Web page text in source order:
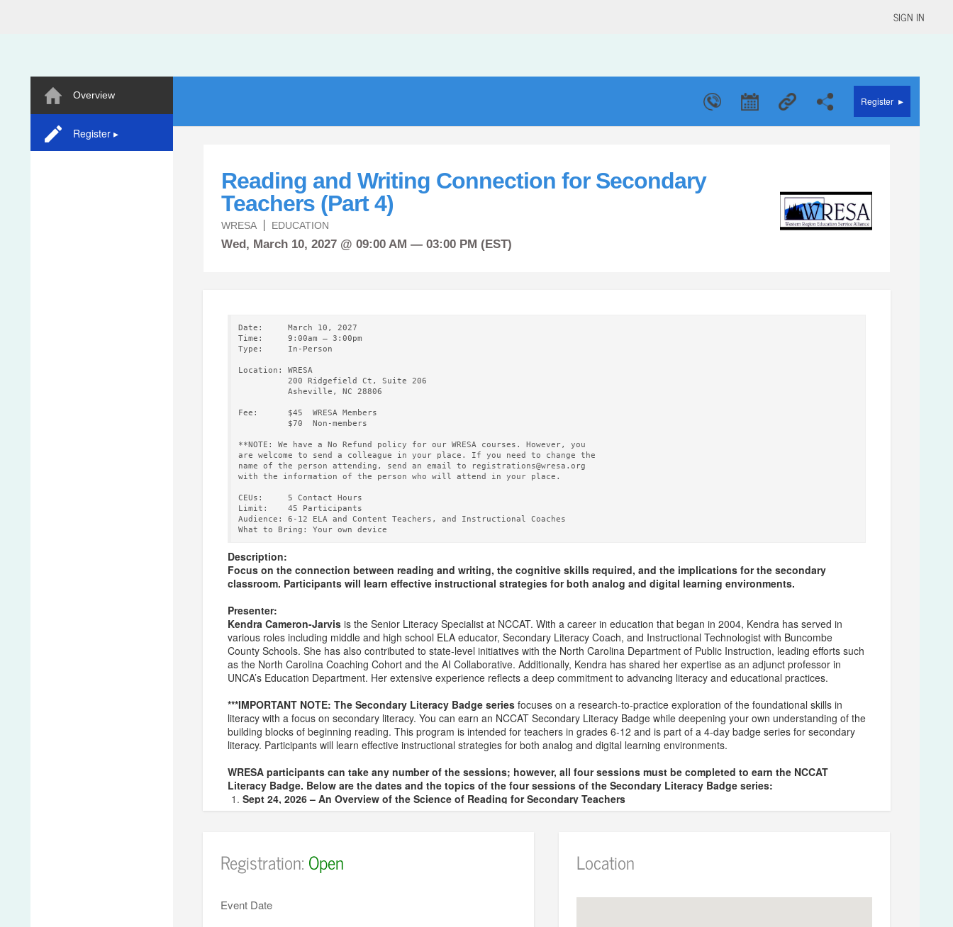
SIGN IN
Overview
Register ▸
Register ▸
Reading and Writing Connection for Secondary
Teachers (Part 4)
WRESA EDUCATION
Wed, March 10, 2027 @ 09:00 AM — 03:00 PM (EST)
Date:     March 10, 2027
Time:     9:00am – 3:00pm
Type:     In-Person
Location: WRESA
          200 Ridgefield Ct, Suite 206
Asheville, NC 28806
Fee:      $45  WRESA Members
          $70  Non-members
**NOTE: We have a No Refund policy for our WRESA courses. However, you
are welcome to send a colleague in your place. If you need to change the
name of the person attending, send an email to registrations@wresa.org
with the information of the person who will attend in your place.
CEUs:     5 Contact Hours
Limit:    45 Participants
Audience: 6-12 ELA and Content Teachers, and Instructional Coaches
Description:
Focus on the connection between reading and writing, the cognitive skills required, and the implications for the secondary
classroom. Participants will learn effective instructional strategies for both analog and digital learning environments.
Presenter:
Kendra Cameron-Jarvisis the Senior Literacy Specialist at NCCAT. With a career in education that began in 2004, Kendra has served in
various roles including middle and high school ELA educator, Secondary Literacy Coach, and Instructional Technologist with Buncombe
County Schools. She has also contributed to state-level initiatives with the North Carolina Department of Public Instruction, leading efforts such
as the North Carolina Coaching Cohort and the AI Collaborative. Additionally, Kendra has shared her expertise as an adjunct professor in
UNCA’s Education Department. Her extensive experience reflects a deep commitment to advancing literacy and educational practices.
***IMPORTANT NOTE: The Secondary Literacy Badge series focuses on a research-to-practice exploration of the foundational skills in
literacy with a focus on secondary literacy. You can earn an NCCAT Secondary Literacy Badge while deepening your own understanding of the
building blocks of beginning reading. This program is intended for teachers in grades 6-12 and is part of a 4-day badge series for secondary
literacy. Participants will learn effective instructional strategies for both analog and digital learning environments.
WRESA participants can take any number of the sessions; however, all four sessions must be completed to earn the NCCAT
Literacy Badge. Below are the dates and the topics of the four sessions of the Secondary Literacy Badge series:
Sept 24, 2026 – An Overview of the Science of Reading for Secondary Teachers
Oct 28, 2026 – Vocabulary for Secondary Teachers
***NOTE – You must sign up and pay the fee for each session individually.
If you have additional questions, contact April Spencer at aspencer@wresa.org
Registration:Open
Event Date
Location